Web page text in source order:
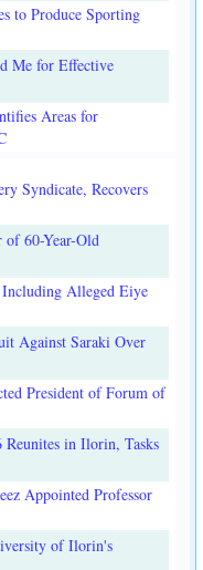
to Produce Sporting
Me for Effective
Areas for
Syndicate, Recovers
of 60-Year-Old
Alleged Eiye
Against Saraki Over
President of Forum of
Reunites in Ilorin, Tasks
Appointed Professor
of Ilorin's